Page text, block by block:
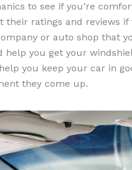
to see if you’re
their ratings and reviews if
or auto shop that
you get your
you keep your car in
they come up.